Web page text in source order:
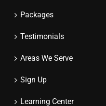
Packages
Testimonials
Areas We Serve
Sign Up
Learning Center